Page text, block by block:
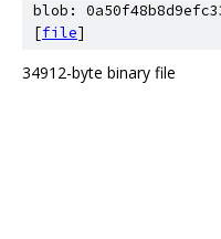
blob:
[file]
34912-byte binary file